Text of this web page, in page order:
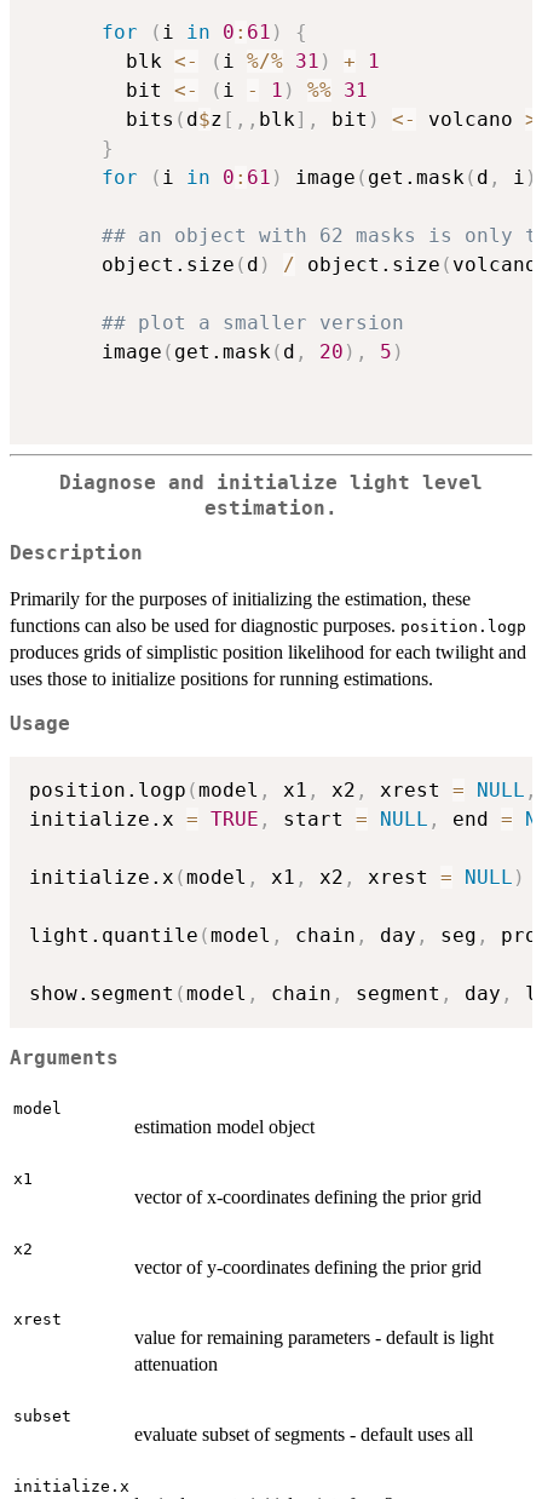
for ( i in 0 : 61 )
{
        blk
<- ( i %/% 31 ) +
1
        bit
<- ( i - 1 ) %% 31
        bits
( d$z [ , , blk] , bit ) <- volcano >
}
for
( i in 0 : 61 ) image ( get.mask ( d , i )
## an object with 62 masks is only
      object.size
( d ) / object.size ( volcano
## plot a smaller version
      image
( get.mask ( d , 20 ) , 5 )
Diagnose and initialize light level
estimation.
Description
Primarily for the purposes of initializing the estimation, these
functions can also be used for diagnostic purposes. position.logp
produces grids of simplistic position likelihood for each twilight and
uses those to initialize positions for running estimations.
Usage
position.logp (model , x1 , x2 , xrest = NULL ,
initialize.x = TRUE , start = NULL , end =
initialize.x (model , x1 , x2 , xrest = NULL )
light.quantile (model , chain , day , seg ,
show.segment (model , chain , segment , day ,
Arguments
model
estimation model object
x1
vector of x-coordinates defining the prior grid
x2
vector of y-coordinates defining the prior grid
xrest
value for remaining parameters - default is light
attenuation
subset
evaluate subset of segments - default uses all
initialize.x